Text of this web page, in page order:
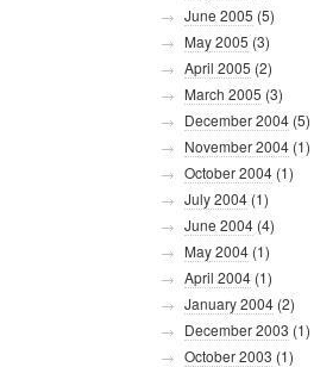
June 2005 (5)
May 2005 (3)
April 2005 (2)
March 2005 (3)
December 2004 (5)
November 2004 (1)
October 2004 (1)
July 2004 (1)
June 2004 (4)
May 2004 (1)
April 2004 (1)
January 2004 (2)
December 2003 (1)
October 2003 (1)